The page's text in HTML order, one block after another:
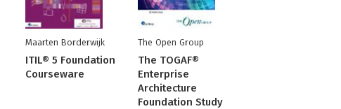
Maarten Borderwijk
ITIL® 5 Foundation
Courseware
The Open Group
The TOGAF®
Enterprise
Architecture
Foundation Study